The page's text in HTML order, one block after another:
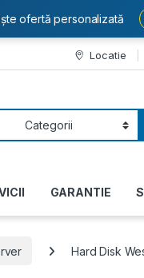
Locatie
GARANTIE
Hard Disk
ofertă personalizată